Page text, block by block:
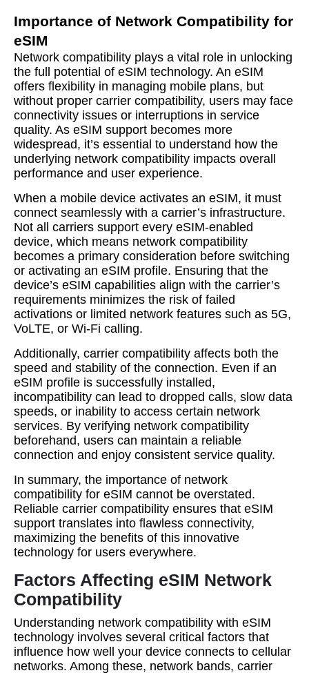
Importance of Network Compatibility for
eSIM
Network compatibility plays a vital role in unlocking
the full potential of eSIM technology. An eSIM
offers flexibility in managing mobile plans, but
without proper carrier compatibility, users may face
connectivity issues or interruptions in service
quality. As eSIM support becomes more
widespread, it’s essential to understand how the
underlying network compatibility impacts overall
performance and user experience.
When a mobile device activates an eSIM, it must
connect seamlessly with a carrier’s infrastructure.
Not all carriers support every eSIM-enabled
device, which means network compatibility
becomes a primary consideration before switching
or activating an eSIM profile. Ensuring that the
device’s eSIM capabilities align with the carrier’s
requirements minimizes the risk of failed
activations or limited network features such as 5G,
VoLTE, or Wi-Fi calling.
Additionally, carrier compatibility affects both the
speed and stability of the connection. Even if an
eSIM profile is successfully installed,
incompatibility can lead to dropped calls, slow data
speeds, or inability to access certain network
services. By verifying network compatibility
beforehand, users can maintain a reliable
connection and enjoy consistent service quality.
In summary, the importance of network
compatibility for eSIM cannot be overstated.
Reliable carrier compatibility ensures that eSIM
support translates into flawless connectivity,
maximizing the benefits of this innovative
technology for users everywhere.
Factors Affecting eSIM Network
Compatibility
Understanding network compatibility with eSIM
technology involves several critical factors that
influence how well your device connects to cellular
networks. Among these, network bands, carrier